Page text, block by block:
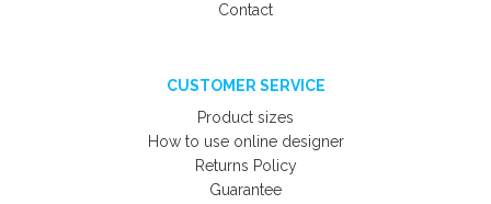
Contact
CUSTOMER SERVICE
Product sizes
How to use online designer
Returns Policy
Guarantee